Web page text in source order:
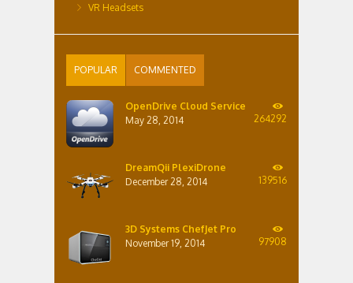
VR Headsets
POPULAR COMMENTED
OpenDrive Cloud Service
May 28, 2014
264292
DreamQii PlexiDrone
December 28, 2014
139516
3D Systems ChefJet Pro
November 19, 2014
97908